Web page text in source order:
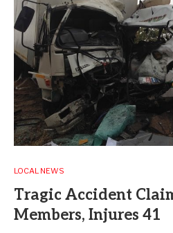
LOCAL NEWS
Tragic Accident
Members, Injures 41